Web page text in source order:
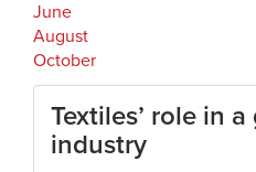
June
August
October
Textiles’ role in
industry